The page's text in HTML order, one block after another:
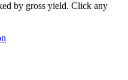
by gross yield. Click any